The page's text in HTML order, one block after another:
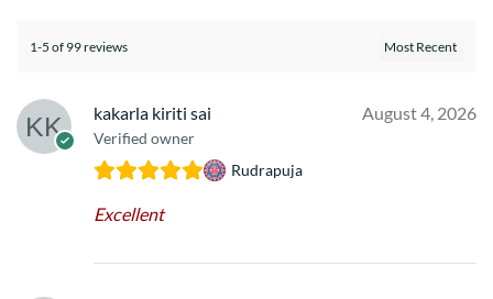
1-5 of 99 reviews
kakarla kiriti sai
Verified owner
August 4, 2026
Rudrapuja
Excellent